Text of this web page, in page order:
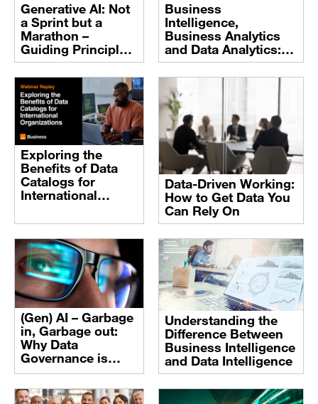
Generative AI: Not
a Sprint but a
Marathon –
Guiding Principles
for AI Success
Business
Intelligence,
Business Analytics
and Data Analytics:
definitions and
trends
Exploring the
Benefits of Data
Catalogs for
International
Data-Driven Working:
How to Get Data You
Can Rely On
(Gen) AI – Garbage
in, Garbage out:
Why Data
Governance is
Crucial to Avoid
Data Risks
Understanding the
Difference Between
Business Intelligence
and Data Intelligence